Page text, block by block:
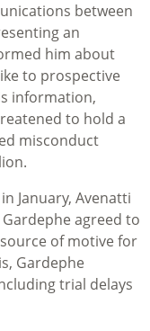
between
an
him about
to prospective
information,
to hold a
misconduct
January, Avenatti
agreed to
of motive for
Gardephe
trial delays